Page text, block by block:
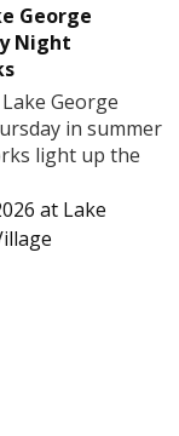
George
Night
George
in summer
light up the
at Lake